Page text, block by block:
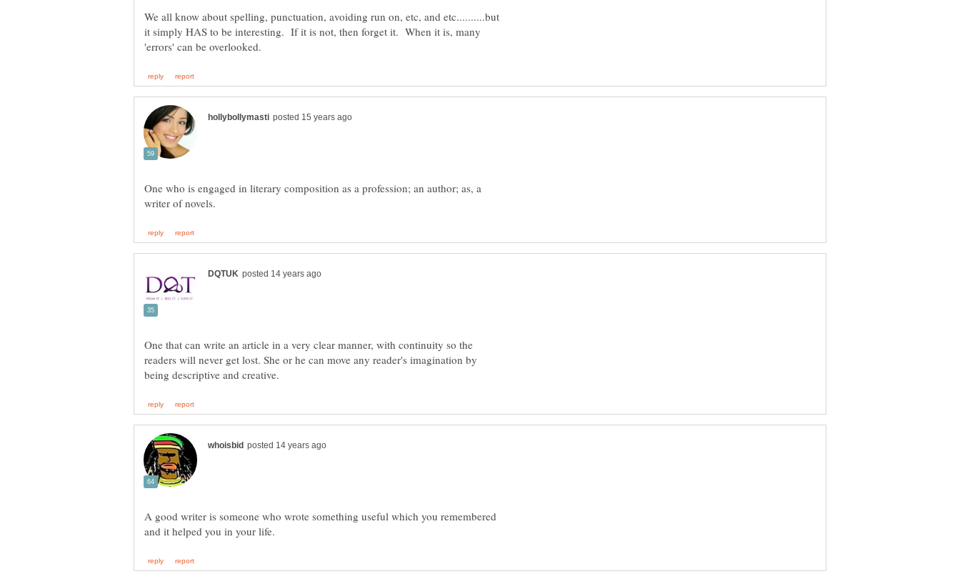
We all know about spelling, punctuation, avoiding run on, etc, and etc..........but
it simply HAS to be interesting. If it is not, then forget it. When it is, many
One who is engaged in literary composition as a profession; an author; as, a
One that can write an article in a very clear manner, with continuity so the
readers will never get lost. She or he can move any reader's imagination by
A good writer is someone who wrote something useful which you remembered